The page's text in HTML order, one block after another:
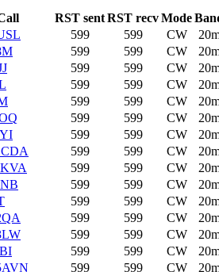
RST sentRST recvMode
599 599 CW
599 599 CW
599 599 CW
599 599 CW
599 599 CW
599 599 CW
599 599 CW
599 599 CW
599 599 CW
599 599 CW
599 599 CW
599 599 CW
599 599 CW
599 599 CW
599 599 CW